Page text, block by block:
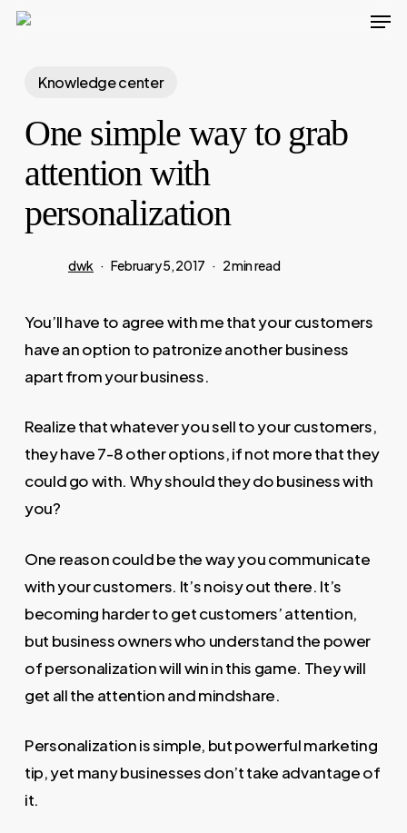
Skip
content
Knowledge center
One simple way to grab
attention with
personalization
dwk February 5, 2017 2 min read
You’ll have to agree with me that your customers
have an option to patronize another business
apart from your business.
Realize that whatever you sell to your customers,
they have 7-8 other options, if not more that they
could go with. Why should they do business with
you?
One reason could be the way you communicate
with your customers. It’s noisy out there. It’s
becoming harder to get customers’ attention,
but business owners who understand the power
of personalization will win in this game. They will
get all the attention and mindshare.
Personalization is simple, but powerful marketing
tip, yet many businesses don’t take advantage of
it.